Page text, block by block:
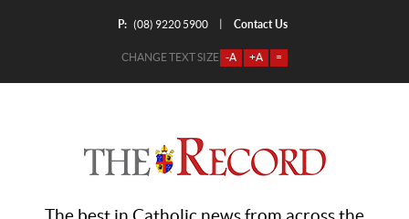
P: (08) 9220 5900 Contact Us
CHANGE TEXT SIZE -A +A =